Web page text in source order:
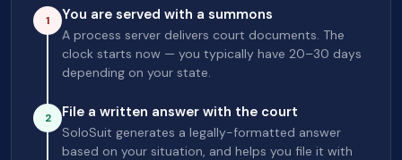
1 You are served with a summons
A process server delivers court documents. The
clock starts now — you typically have 20–30 days
depending on your state.
2 File a written answer with the court
SoloSuit generates a legally-formatted answer
based on your situation, and helps you file it with